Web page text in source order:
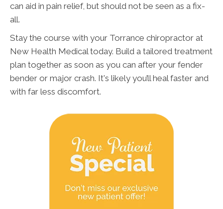
can aid in pain relief, but should not be seen as a fix-
all.
Stay the course with your Torrance chiropractor at
New Health Medical today. Build a tailored treatment
plan together as soon as you can after your fender
bender or major crash. It's likely you’ll heal faster and
with far less discomfort.